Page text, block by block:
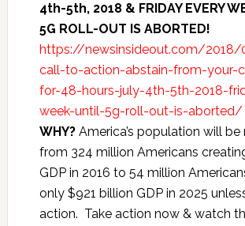
4th-5th, 2018 & FRIDAY EVERY
5G ROLL-OUT IS ABORTED!
https://newsinsideout.com/2018/
call-to-action-abstain-from-your-
for-48-hours-july-4th-5th-2018-
week-until-5g-roll-out-is-aborted/
WHY?America’s population will be
from 324 million Americans
GDP in 2016 to 54 million
only $921 billion GDP in 2025
action. Take action now & watch